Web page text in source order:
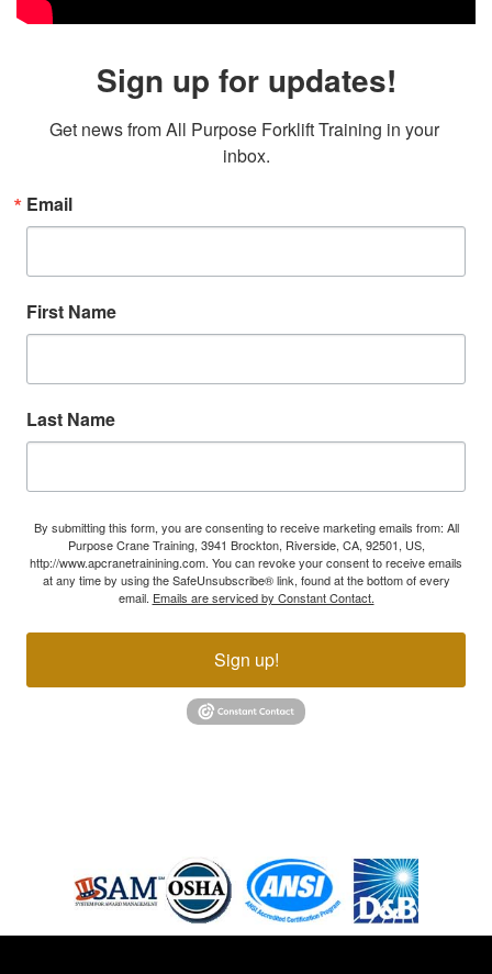
Sign up for updates!
Get news from All Purpose Forklift Training in your
inbox.
Email
First Name
Last Name
By submitting this form, you are consenting to receive marketing emails from: All
Purpose Crane Training, 3941 Brockton, Riverside, CA, 92501, US,
http://www.apcranetrainining.com. You can revoke your consent to receive emails
at any time by using the SafeUnsubscribe® link, found at the bottom of every
email. Emails are serviced by Constant Contact.
Sign up!